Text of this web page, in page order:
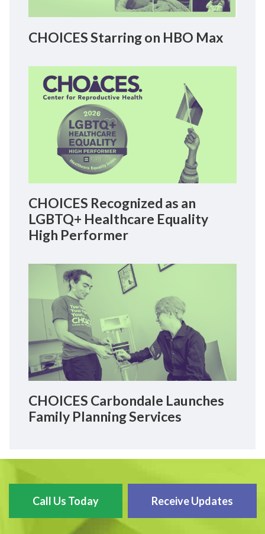
CHOICES Starring on HBO Max
CHOICES Recognized as an
LGBTQ+ Healthcare Equality
High Performer
CHOICES Carbondale Launches
Family Planning Services
Call Us Today Receive Updates